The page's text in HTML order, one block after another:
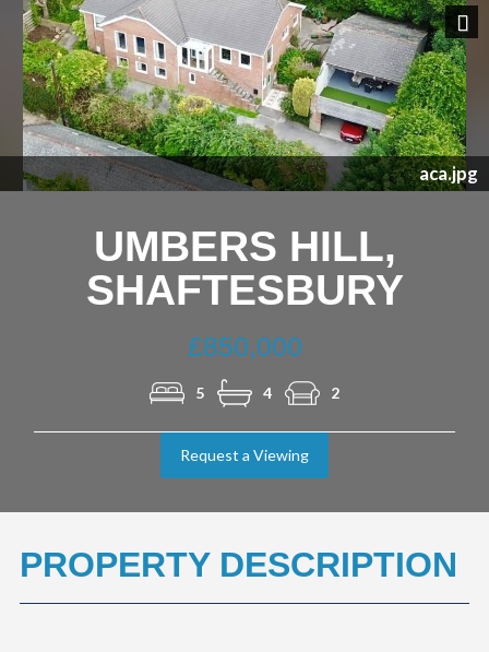
aca.jpg
Previous
UMBERS HILL,
SHAFTESBURY
£850,000
5 4 2
Request a Viewing
PROPERTY DESCRIPTION